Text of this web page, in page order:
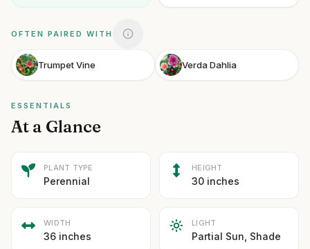
OFTEN PAIRED WITH
Trumpet Vine Verda Dahlia
ESSENTIALS
At a Glance
PLANT TYPE
Perennial
HEIGHT
30 inches
WIDTH
36 inches
LIGHT
Partial Sun, Shade